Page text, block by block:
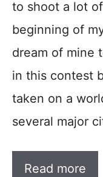
to shoot a lot
beginning of
dream of mine
in this contest
taken on a
several major
Read more